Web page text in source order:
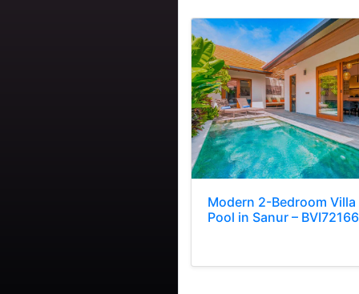
Modern 2-Bedroom
Pool in Sanur – BVI72166